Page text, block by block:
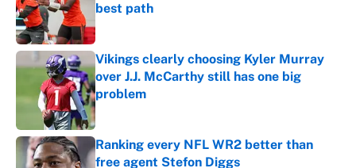
best path
Published by on Invalid Date
Vikings clearly choosing Kyler Murray
over J.J. McCarthy still has one big
problem
Published by on Invalid Date
Ranking every NFL WR2 better than
free agent Stefon Diggs